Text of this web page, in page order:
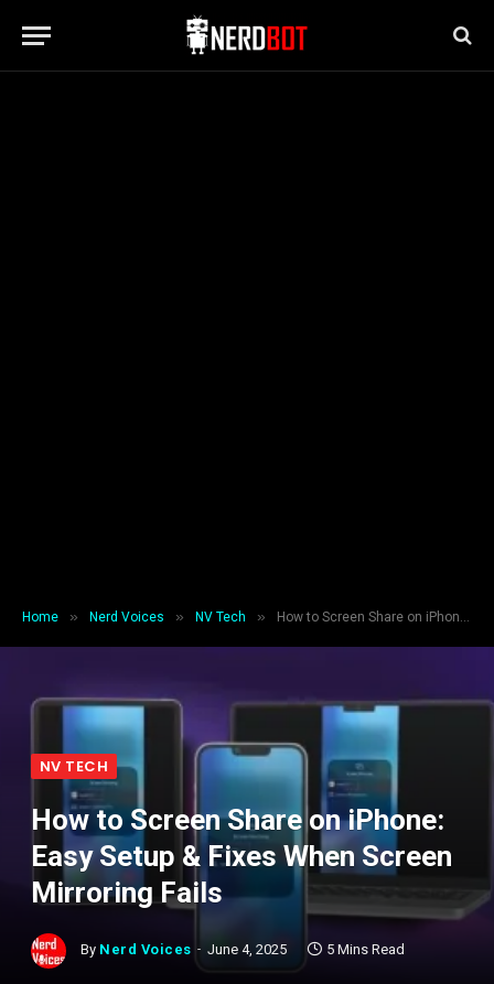
Home » Nerd Voices » NV Tech » How to Screen Share on iPhone: Easy Setup & Fixes When Screen Mirroring Fails
NV TECH
How to Screen Share on iPhone:
Easy Setup & Fixes When Screen
Mirroring Fails
By Nerd Voices June 4, 2025 5 Mins Read